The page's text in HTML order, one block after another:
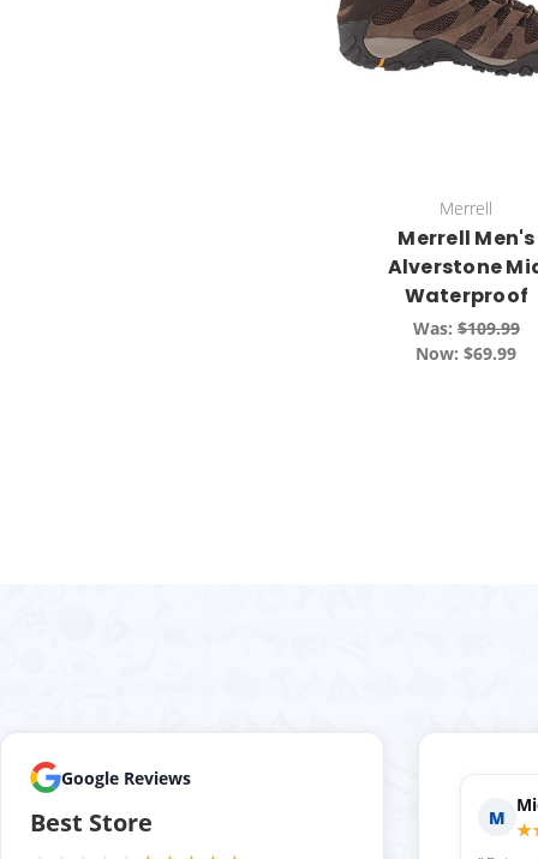
Merrell
Merrell Men's
Alverstone
Waterproof
Was: $109.99
Now:$69.99
Google Reviews
Best Store
H
★★★★★